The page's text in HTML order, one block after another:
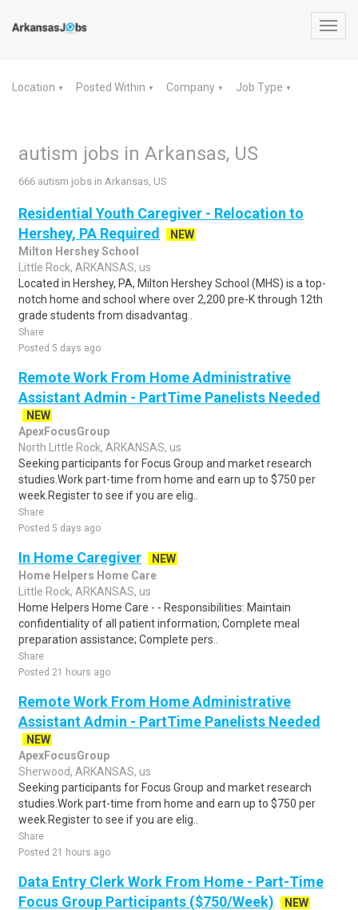
Location ▼ Posted Within ▼ Company ▼ Job Type ▼
autism jobs in Arkansas, US
666 autism jobs in Arkansas, US
Residential Youth Caregiver - Relocation to
Hershey, PA Required
NEW
Milton Hershey School
Little Rock, ARKANSAS, us
Located in Hershey, PA, Milton Hershey School (MHS) is a top-
notch home and school where over 2,200 pre-K through 12th
grade students from disadvantag..
Share
Posted 5 days ago
Remote Work From Home Administrative
Assistant Admin - PartTime Panelists Needed
NEW
ApexFocusGroup
North Little Rock, ARKANSAS, us
Seeking participants for Focus Group and market research
studies.Work part-time from home and earn up to $750 per
week.Register to see if you are elig..
Share
Posted 5 days ago
In Home Caregiver
NEW
Home Helpers Home Care
Little Rock, ARKANSAS, us
Home Helpers Home Care - - Responsibilities: Maintain
confidentiality of all patient information; Complete meal
preparation assistance; Complete pers..
Share
Posted 21 hours ago
Remote Work From Home Administrative
Assistant Admin - PartTime Panelists Needed
NEW
ApexFocusGroup
Sherwood, ARKANSAS, us
Seeking participants for Focus Group and market research
studies.Work part-time from home and earn up to $750 per
week.Register to see if you are elig..
Share
Posted 21 hours ago
Data Entry Clerk Work From Home - Part-Time
Focus Group Participants ($750/Week)
NEW